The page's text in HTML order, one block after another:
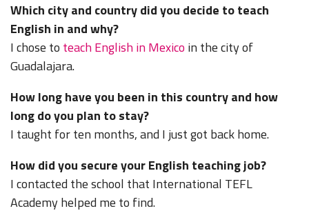
Which city and country did you decide to teach
English in and why?
I chose to teach English in Mexico in the city of
Guadalajara.
How long have you been in this country and how
long do you plan to stay?
I taught for ten months, and I just got back home.
How did you secure your English teaching job?
I contacted the school that International TEFL
Academy helped me to find.